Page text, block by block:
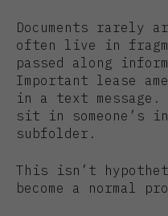
Documents rarely
often live in
passed along
Important lease
in a text
sit in someone’s
subfolder.
This isn’t
become a normal